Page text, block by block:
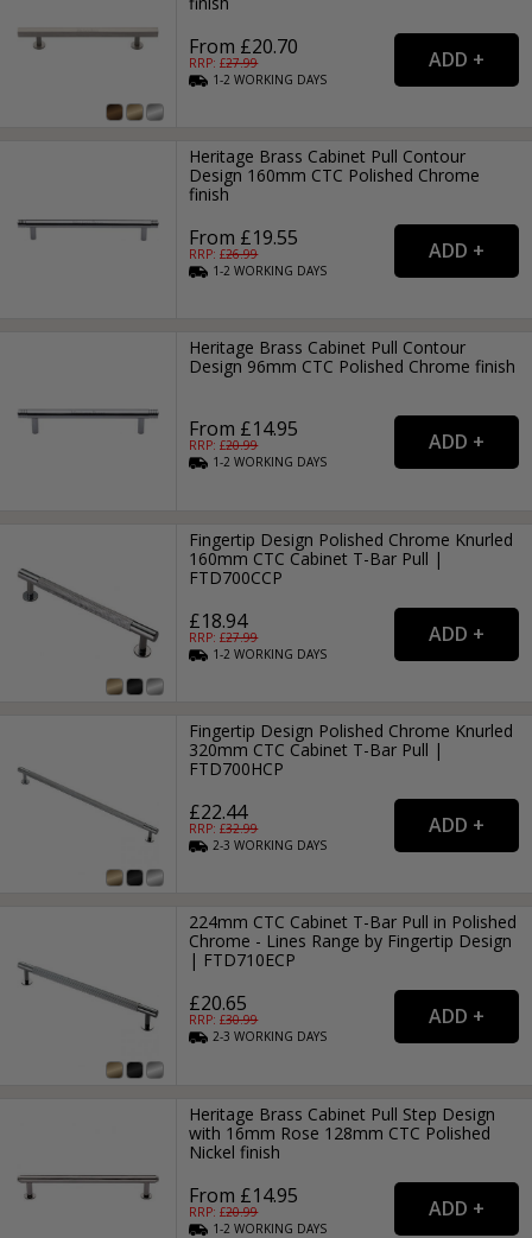
From £20.70
RRP: £27.99
1-2WORKING DAYS
Heritage Brass Cabinet Pull Contour
Design 160mm CTC Polished Chrome
finish
From £19.55
RRP: £26.99
1-2WORKING DAYS
Heritage Brass Cabinet Pull Contour
Design 96mm CTC Polished Chrome finish
From £14.95
RRP: £20.99
1-2WORKING DAYS
Fingertip Design Polished Chrome Knurled
160mm CTC Cabinet T-Bar Pull |
FTD700CCP
£18.94
RRP: £27.99
1-2WORKING DAYS
Fingertip Design Polished Chrome Knurled
320mm CTC Cabinet T-Bar Pull |
FTD700HCP
£22.44
RRP: £32.99
2-3WORKING DAYS
224mm CTC Cabinet T-Bar Pull in Polished
Chrome - Lines Range by Fingertip Design
| FTD710ECP
£20.65
RRP: £30.99
2-3WORKING DAYS
Heritage Brass Cabinet Pull Step Design
with 16mm Rose 128mm CTC Polished
Nickel finish
From £14.95
RRP: £20.99
1-2WORKING DAYS